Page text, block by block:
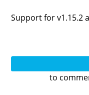
Support for v1.15.2
to